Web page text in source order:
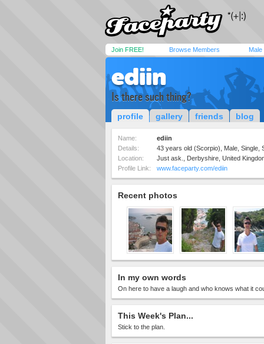
Join FREE! Browse Members Male
ediin
Is there such thing?
profile gallery friends blog
Name:
ediin
Details:
43 years old (Scorpio), Male, Single,
Location:
Just ask., Derbyshire, United
Profile Link:
www.faceparty.com/ediin
Recent photos
In my own words
On here to have a laugh and who knows what it
This Week's Plan...
Stick to the plan.